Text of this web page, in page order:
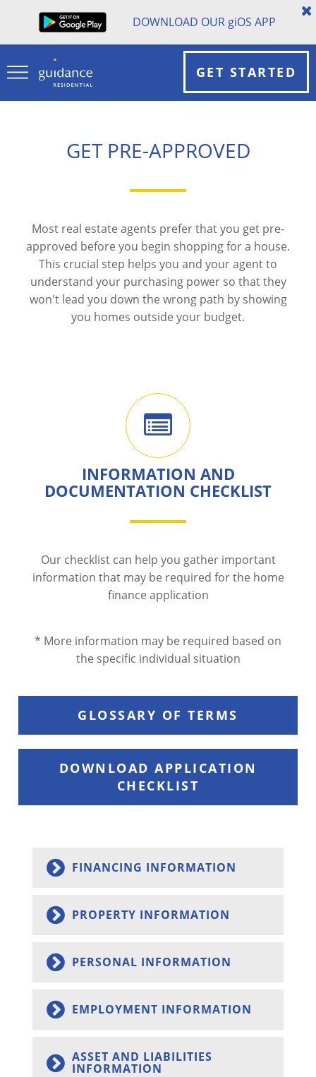
DOWNLOAD OUR giOS APP
GET STARTED
GET PRE-APPROVED
Most real estate agents prefer that you get pre-
approved before you begin shopping for a house.
This crucial step helps you and your agent to
understand your purchasing power so that they
won't lead you down the wrong path by showing
you homes outside your budget.
INFORMATION AND
DOCUMENTATION CHECKLIST
Our checklist can help you gather important
information that may be required for the home
finance application
* More information may be required based on
the specific individual situation
GLOSSARY OF TERMS
DOWNLOAD APPLICATION
CHECKLIST
FINANCING INFORMATION
PROPERTY INFORMATION
PERSONAL INFORMATION
EMPLOYMENT INFORMATION
ASSET AND LIABILITIES
INFORMATION